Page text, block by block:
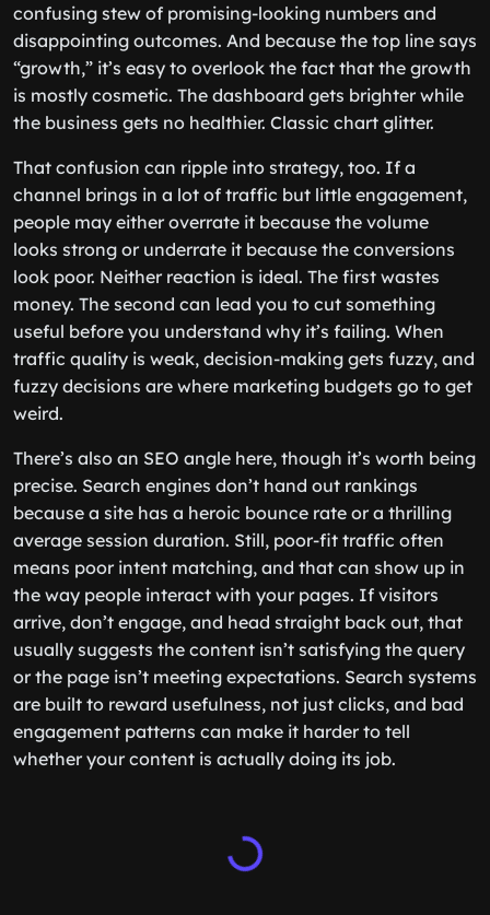
confusing stew of promising-looking numbers and
disappointing outcomes. And because the top line says
“growth,” it’s easy to overlook the fact that the growth
is mostly cosmetic. The dashboard gets brighter while
the business gets no healthier. Classic chart glitter.
That confusion can ripple into strategy, too. If a
channel brings in a lot of traffic but little engagement,
people may either overrate it because the volume
looks strong or underrate it because the conversions
look poor. Neither reaction is ideal. The first wastes
money. The second can lead you to cut something
useful before you understand why it’s failing. When
traffic quality is weak, decision-making gets fuzzy, and
fuzzy decisions are where marketing budgets go to get
weird.
There’s also an SEO angle here, though it’s worth being
precise. Search engines don’t hand out rankings
because a site has a heroic bounce rate or a thrilling
average session duration. Still, poor-fit traffic often
means poor intent matching, and that can show up in
the way people interact with your pages. If visitors
arrive, don’t engage, and head straight back out, that
usually suggests the content isn’t satisfying the query
or the page isn’t meeting expectations. Search systems
are built to reward usefulness, not just clicks, and bad
engagement patterns can make it harder to tell
whether your content is actually doing its job.